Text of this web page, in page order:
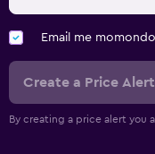
Email me
Create a Price Alert
By creating a price alert you